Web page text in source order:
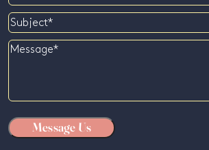
Subject
Message